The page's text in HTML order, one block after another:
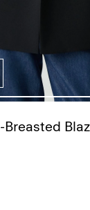
Breasted